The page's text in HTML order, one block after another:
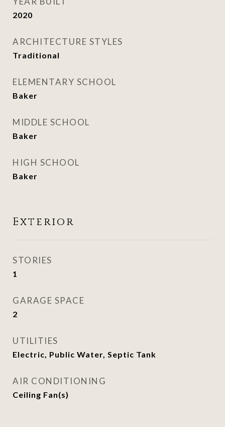
2020
ARCHITECTURE STYLES
Traditional
ELEMENTARY SCHOOL
Baker
MIDDLE SCHOOL
Baker
HIGH SCHOOL
Baker
Exterior
STORIES
1
GARAGE SPACE
2
UTILITIES
Electric, Public Water, Septic Tank
AIR CONDITIONING
Ceiling Fan(s)